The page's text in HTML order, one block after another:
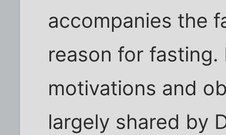
accompanies the
reason for
motivations and
largely shared by